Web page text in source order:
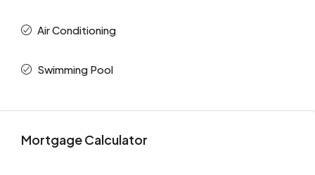
Air Conditioning
Swimming Pool
Mortgage Calculator